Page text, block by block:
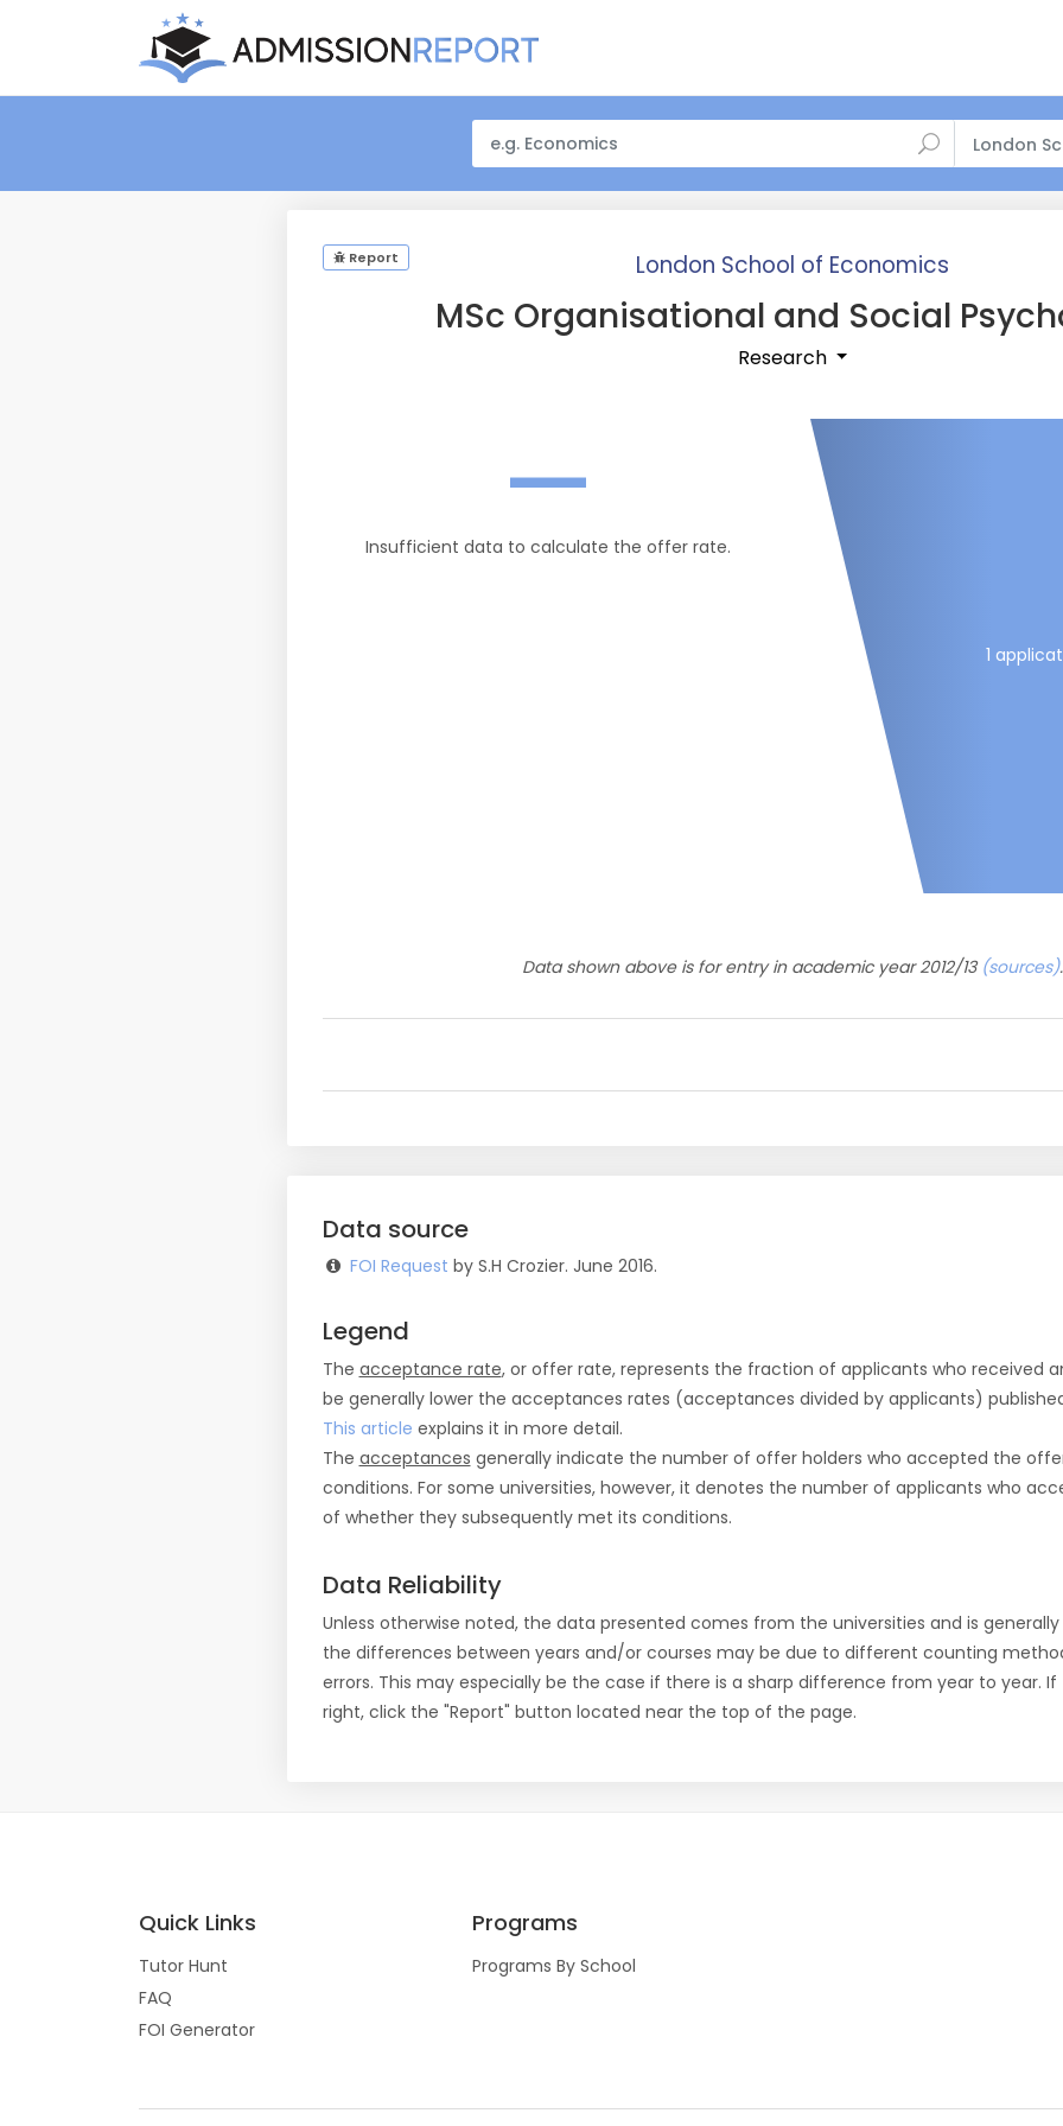
London
Report London School of Economics
MSc Organisational and Social
Research
—
Insufficient data to calculate the offer rate.
1
Data shown above is for entry in academic year 2012/13 (sources).
Data source
FOI Request by S.H Crozier. June 2016.
Legend
The acceptance rate, or offer rate, represents the fraction of applicants who received
be generally lower the acceptances rates (acceptances divided by applicants)
This article explains it in more detail.
The acceptances generally indicate the number of offer holders who accepted the
conditions. For some universities, however, it denotes the number of applicants who
of whether they subsequently met its conditions.
Data Reliability
Unless otherwise noted, the data presented comes from the universities and is generally
the differences between years and/or courses may be due to different counting
errors. This may especially be the case if there is a sharp difference from year to year.
right, click the "Report" button located near the top of the page.
Quick Links
Tutor Hunt
FAQ
FOI Generator
Programs
Programs By School